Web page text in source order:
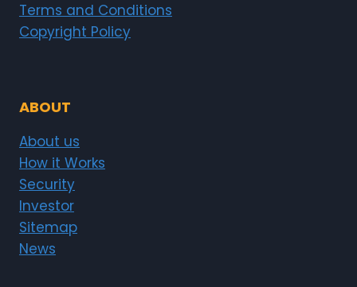
Terms and Conditions
Copyright Policy
ABOUT
About us
How it Works
Security
Investor
Sitemap
News